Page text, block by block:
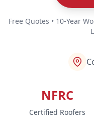
Free Quotes • 10-Year
NFRC
Certified Roofers